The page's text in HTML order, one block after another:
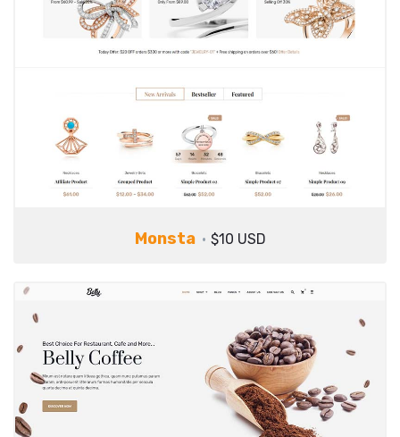
Monsta $10 USD